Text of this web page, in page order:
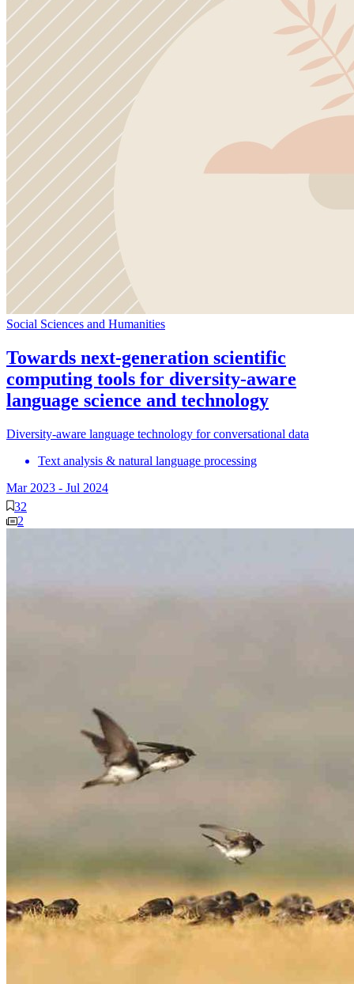
Social Sciences and Humanities
Towards next-generation scientific
computing tools for diversity-aware
language science and technology
Diversity-aware language technology for conversational data
Text analysis & natural language processing
Mar 2023 - Jul 2024
32
2